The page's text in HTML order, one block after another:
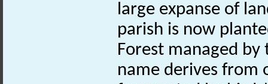
large expanse of
parish is now
Forest managed by
name derives from